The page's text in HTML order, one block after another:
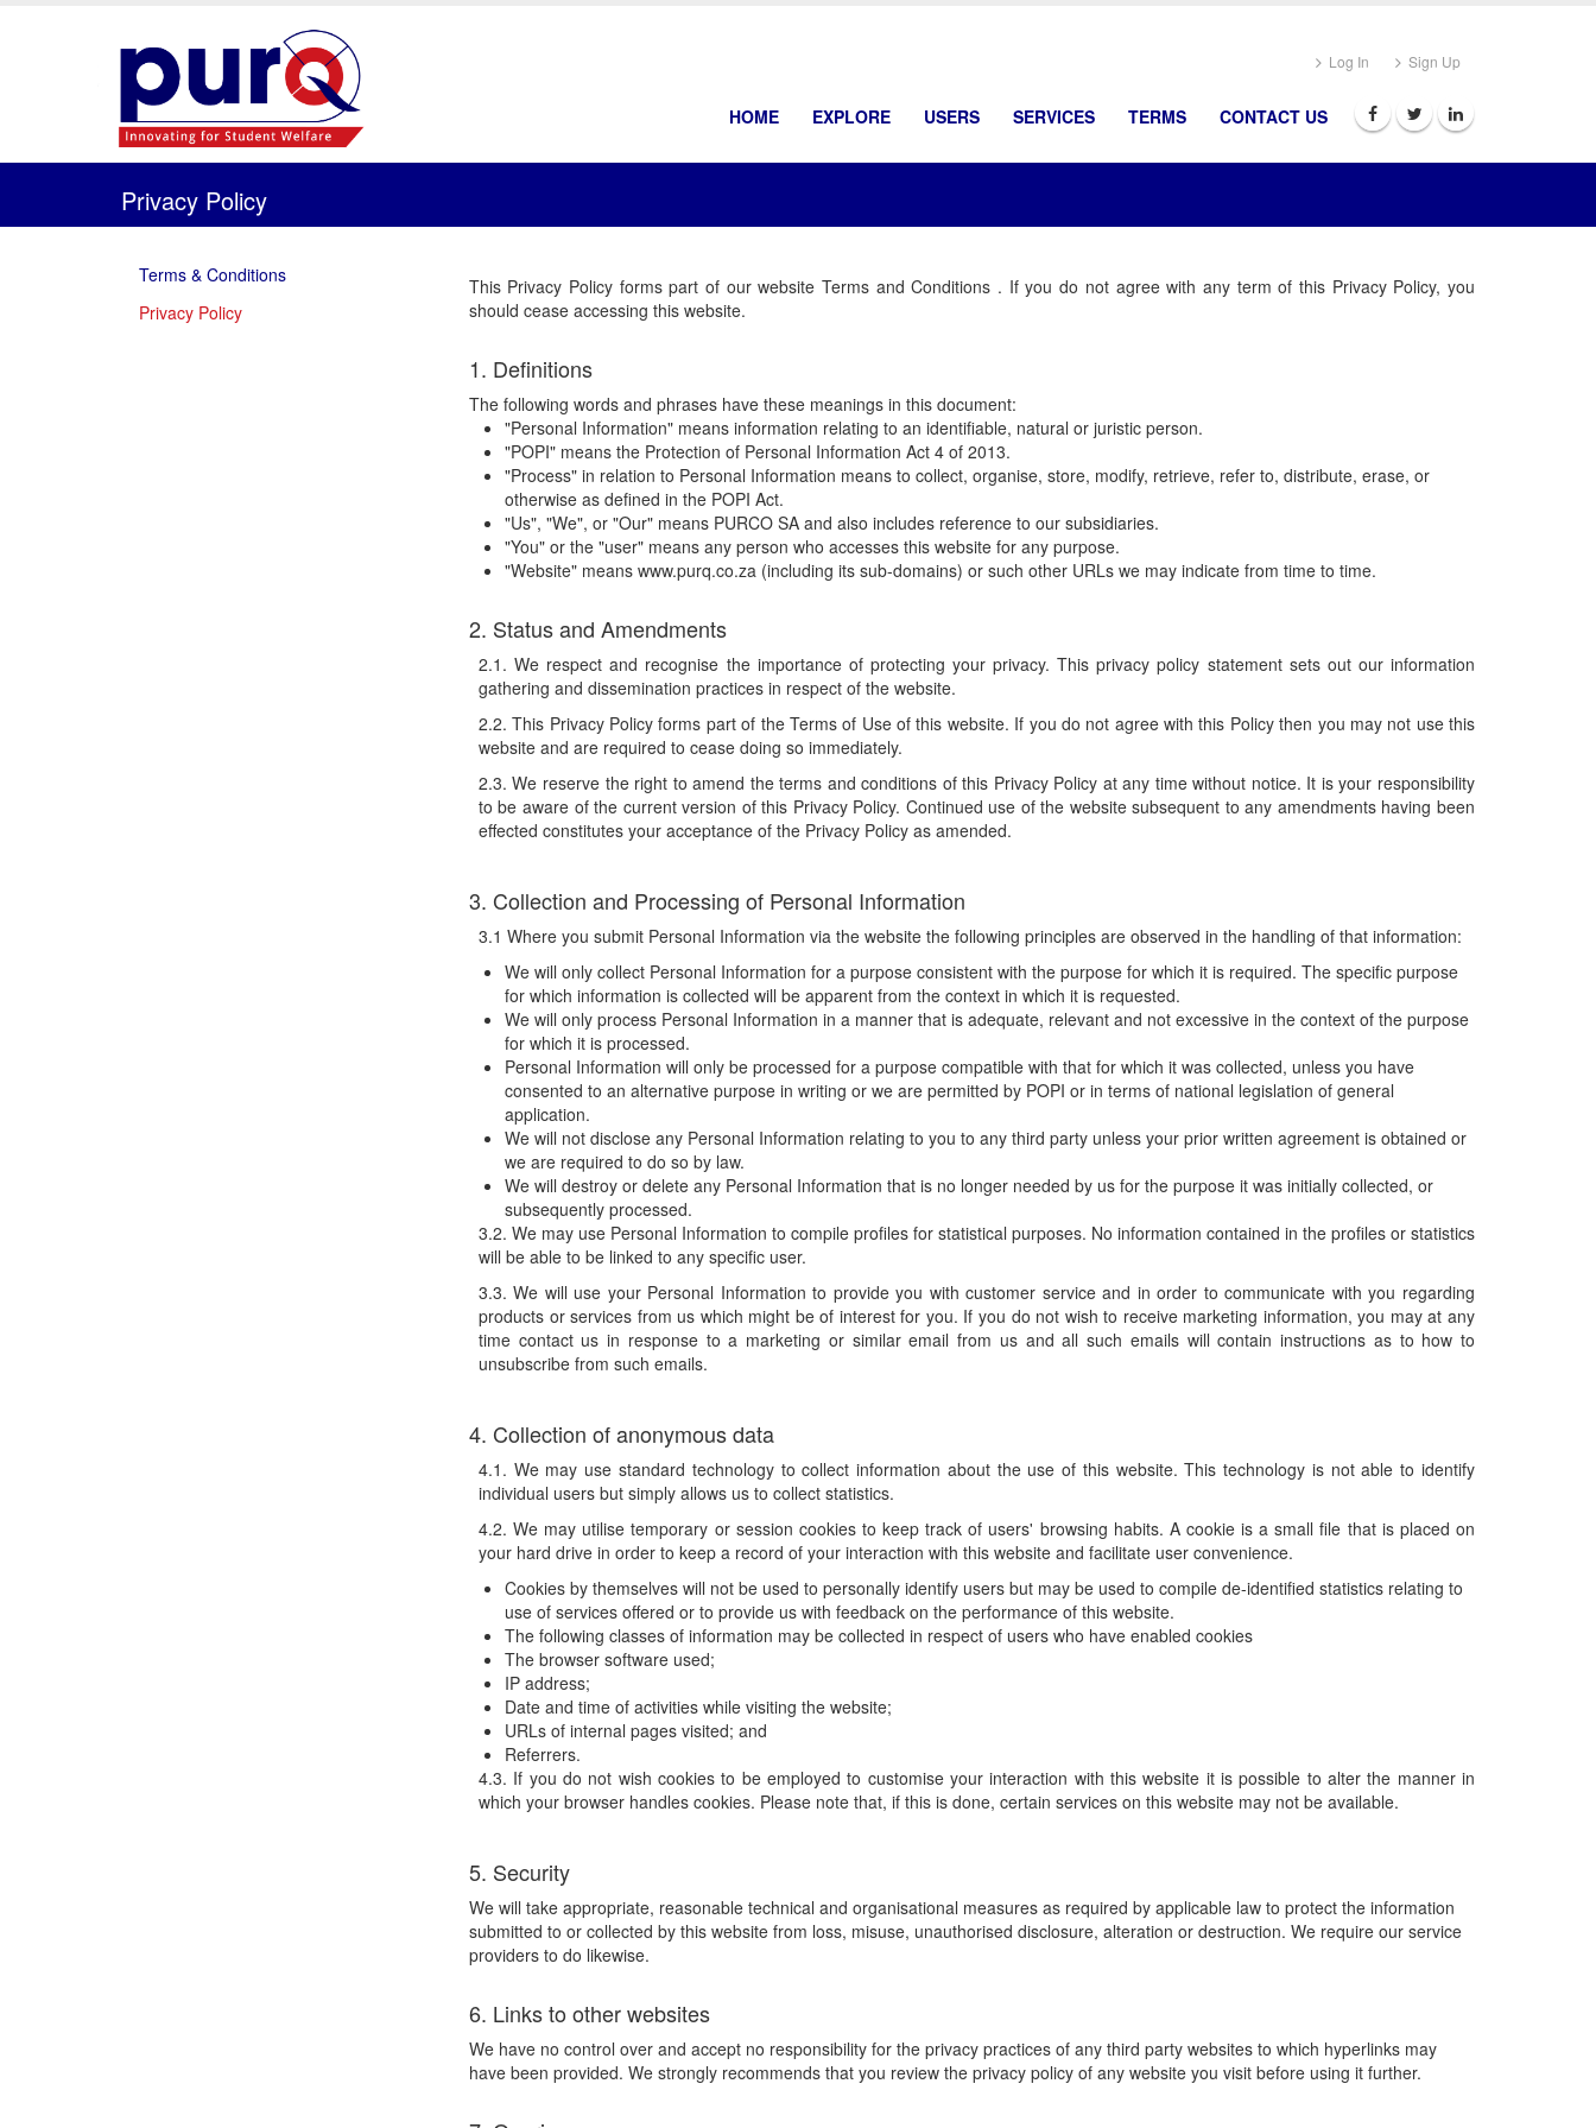
Log In Sign Up
HOME EXPLORE USERS SERVICES TERMS CONTACT US
Privacy Policy
Terms & Conditions
Privacy Policy
This Privacy Policy forms part of our website Terms and Conditions . If you do not agree with any term of this Privacy Policy, you
should cease accessing this website.
1. Definitions
The following words and phrases have these meanings in this document:
"Personal Information" means information relating to an identifiable, natural or juristic person.
"POPI" means the Protection of Personal Information Act 4 of 2013.
"Process" in relation to Personal Information means to collect, organise, store, modify, retrieve, refer to, distribute, erase, or
otherwise as defined in the POPI Act.
"Us", "We", or "Our" means PURCO SA and also includes reference to our subsidiaries.
"You" or the "user" means any person who accesses this website for any purpose.
"Website" means www.purq.co.za (including its sub-domains) or such other URLs we may indicate from time to time.
2. Status and Amendments
2.1. We respect and recognise the importance of protecting your privacy. This privacy policy statement sets out our information
gathering and dissemination practices in respect of the website.
2.2. This Privacy Policy forms part of the Terms of Use of this website. If you do not agree with this Policy then you may not use this
website and are required to cease doing so immediately.
2.3. We reserve the right to amend the terms and conditions of this Privacy Policy at any time without notice. It is your responsibility
to be aware of the current version of this Privacy Policy. Continued use of the website subsequent to any amendments having been
effected constitutes your acceptance of the Privacy Policy as amended.
3. Collection and Processing of Personal Information
3.1 Where you submit Personal Information via the website the following principles are observed in the handling of that information:
We will only collect Personal Information for a purpose consistent with the purpose for which it is required. The specific purpose
for which information is collected will be apparent from the context in which it is requested.
We will only process Personal Information in a manner that is adequate, relevant and not excessive in the context of the purpose
for which it is processed.
Personal Information will only be processed for a purpose compatible with that for which it was collected, unless you have
consented to an alternative purpose in writing or we are permitted by POPI or in terms of national legislation of general
application.
We will not disclose any Personal Information relating to you to any third party unless your prior written agreement is obtained or
we are required to do so by law.
We will destroy or delete any Personal Information that is no longer needed by us for the purpose it was initially collected, or
subsequently processed.
3.2. We may use Personal Information to compile profiles for statistical purposes. No information contained in the profiles or statistics
will be able to be linked to any specific user.
3.3. We will use your Personal Information to provide you with customer service and in order to communicate with you regarding
products or services from us which might be of interest for you. If you do not wish to receive marketing information, you may at any
time contact us in response to a marketing or similar email from us and all such emails will contain instructions as to how to
unsubscribe from such emails.
4. Collection of anonymous data
4.1. We may use standard technology to collect information about the use of this website. This technology is not able to identify
individual users but simply allows us to collect statistics.
4.2. We may utilise temporary or session cookies to keep track of users' browsing habits. A cookie is a small file that is placed on
your hard drive in order to keep a record of your interaction with this website and facilitate user convenience.
Cookies by themselves will not be used to personally identify users but may be used to compile de-identified statistics relating to
use of services offered or to provide us with feedback on the performance of this website.
The following classes of information may be collected in respect of users who have enabled cookies
The browser software used;
IP address;
Date and time of activities while visiting the website;
URLs of internal pages visited; and
Referrers.
4.3. If you do not wish cookies to be employed to customise your interaction with this website it is possible to alter the manner in
which your browser handles cookies. Please note that, if this is done, certain services on this website may not be available.
5. Security
We will take appropriate, reasonable technical and organisational measures as required by applicable law to protect the information
submitted to or collected by this website from loss, misuse, unauthorised disclosure, alteration or destruction. We require our service
providers to do likewise.
6. Links to other websites
We have no control over and accept no responsibility for the privacy practices of any third party websites to which hyperlinks may
have been provided. We strongly recommends that you review the privacy policy of any website you visit before using it further.